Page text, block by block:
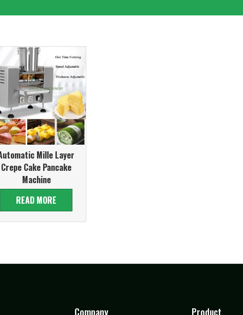
Mille Layer
Crepe Cake Pancake
Machine
READ MORE
Company Product